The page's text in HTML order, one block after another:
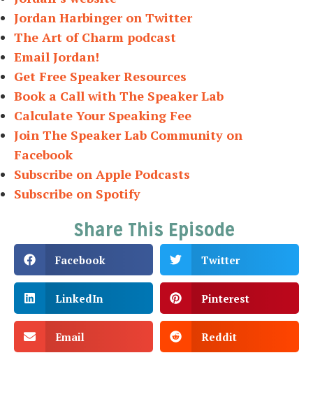
Jordan Harbinger on Twitter
The Art of Charm podcast
Email Jordan!
Get Free Speaker Resources
Book a Call with The Speaker Lab
Calculate Your Speaking Fee
Join The Speaker Lab Community on
Facebook
Subscribe on Apple Podcasts
Subscribe on Spotify
Share This Episode
Facebook Twitter
LinkedIn Pinterest
Email Reddit